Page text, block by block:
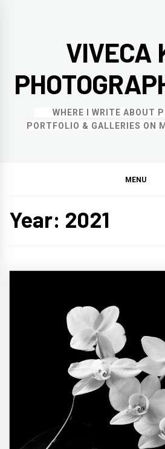
VIVECA
WHERE I WRITE ABOUT
PORTFOLIO & GALLERIES ON
MENU
Year: 2021